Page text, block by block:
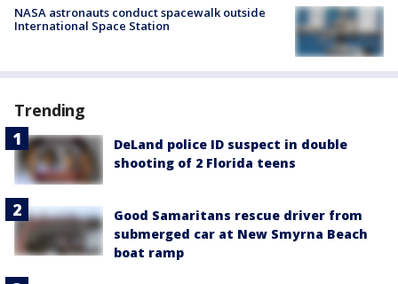
NASA astronauts conduct spacewalk outside
International Space Station
Trending
DeLand police ID suspect in double
shooting of 2 Florida teens
Good Samaritans rescue driver from
submerged car at New Smyrna Beach
boat ramp